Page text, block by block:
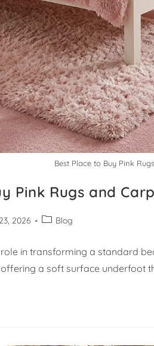
Best Place to Buy Pink
Pink Rugs and
2026 Blog
in transforming a standard
a soft surface underfoot